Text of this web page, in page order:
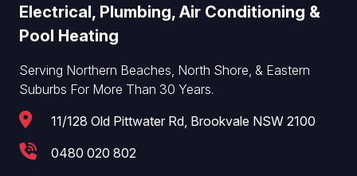
Electrical, Plumbing, Air Conditioning &
Pool Heating
Serving Northern Beaches, North Shore, & Eastern
Suburbs For More Than 30 Years.
11/128 Old Pittwater Rd, Brookvale NSW 2100
0480 020 802